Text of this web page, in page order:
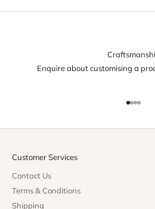
Enquire about customising a
Go to
Go to
Go to
Go
Customer Services
Contact Us
Terms & Conditions
Shipping